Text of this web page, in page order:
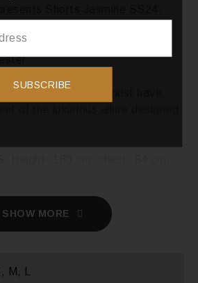
sewn with the unique 3D
of the luxurious allure designed
SHOW MORE
M, L
SUBSCRIBE